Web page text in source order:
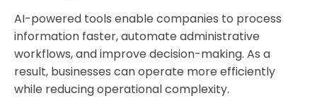
AI-powered tools enable companies to process
information faster, automate administrative
workflows, and improve decision-making. As a
result, businesses can operate more efficiently
while reducing operational complexity.